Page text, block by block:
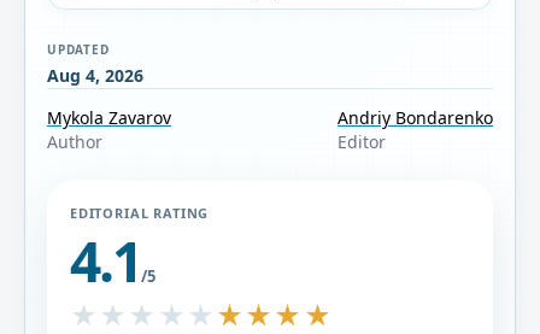
UPDATED
Aug 4, 2026
Mykola Zavarov
Author
Andriy Bondarenko
Editor
EDITORIAL RATING
4.1/5
★★★★★ ★★★★★